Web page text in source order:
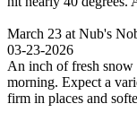
March 23 at Nub's
03-23-2026
An inch of fresh
morning. Expect a
firm in places and